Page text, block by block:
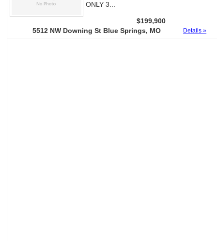
ONLY 3...
$199,900
5512 NW Downing St Blue Springs, MO
Details »